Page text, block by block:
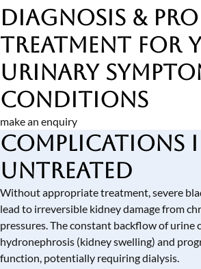
Diagnosis &
Treatment for
Urinary
Conditions
make an enquiry
Complications
Untreated
Without appropriate treatment, severe
lead to irreversible kidney damage from
pressures. The constant backflow of urine
hydronephrosis (kidney swelling) and
function, potentially requiring dialysis.